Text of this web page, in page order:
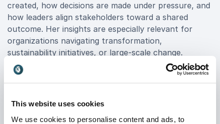
This website uses cookies
We use cookies to personalise content and ads, to
created, how decisions are made under pressure, and
how leaders align stakeholders toward a shared
outcome. Her insights are especially relevant for
organizations navigating transformation,
sustainability initiatives, or large-scale change.
Beyond corporate leadership, Alexis Glick has
demonstrated a strong commitment to social impact.